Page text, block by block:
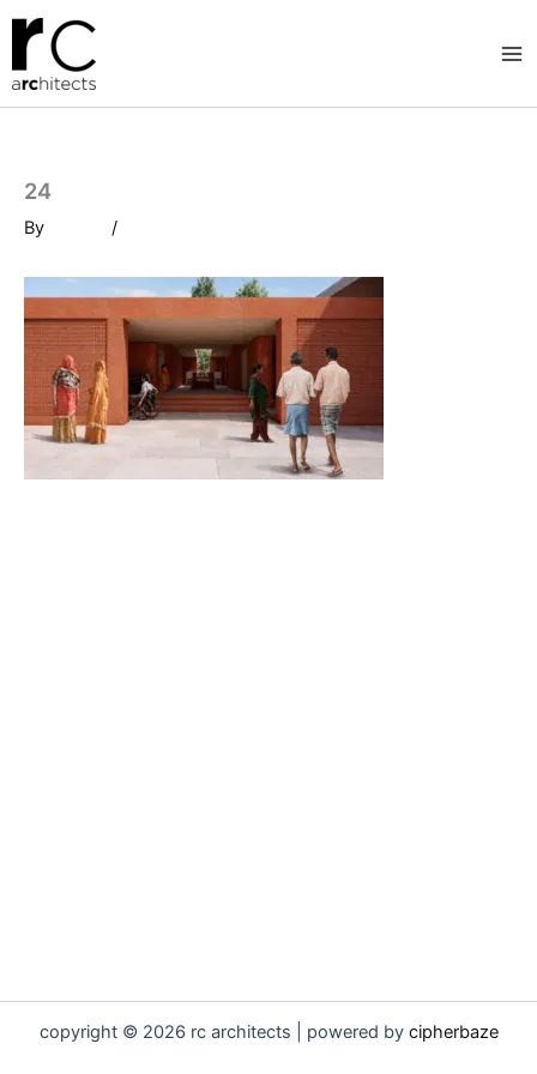
Skip
content
24
By /
copyright © 2026 rc architects | powered by cipherbaze